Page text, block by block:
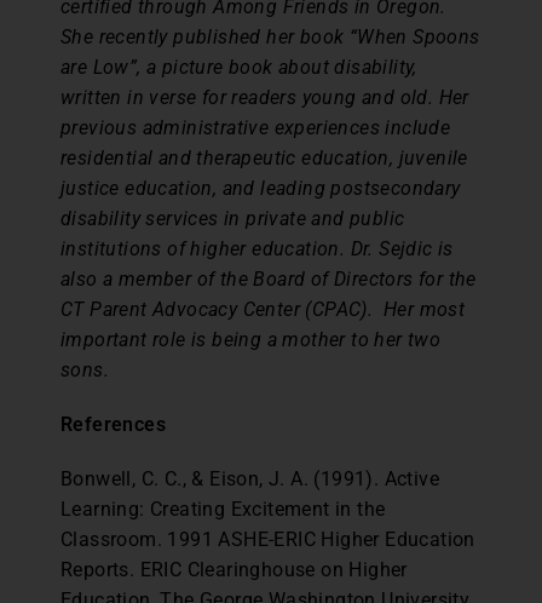
certified through Among Friends in Oregon.
She recently published her book “When Spoons
are Low”, a picture book about disability,
written in verse for readers young and old. Her
previous administrative experiences include
residential and therapeutic education, juvenile
justice education, and leading postsecondary
disability services in private and public
institutions of higher education. Dr. Sejdic is
also a member of the Board of Directors for the
CT Parent Advocacy Center (CPAC). Her most
important role is being a mother to her two
sons.
References
Bonwell, C. C., & Eison, J. A. (1991). Active
Learning: Creating Excitement in the
Classroom. 1991 ASHE-ERIC Higher Education
Reports. ERIC Clearinghouse on Higher